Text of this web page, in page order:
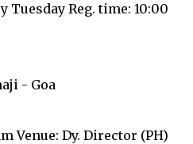
Tuesday Reg. time: 10:00
- Goa
Venue: Dy. Director (PH)